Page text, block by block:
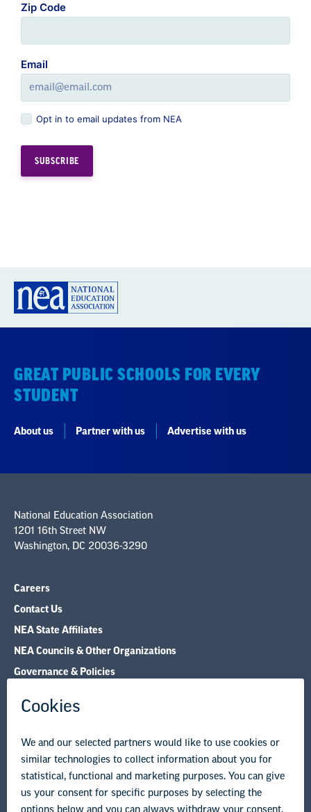
Zip Code
Email
Opt in to email updates from NEA
GREAT PUBLIC SCHOOLS FOR EVERY
STUDENT
About us Partner with us Advertise with us
National Education Association
1201 16th Street NW
Washington, DC 20036-3290
Careers
Contact Us
NEA State Affiliates
NEA Councils & Other Organizations
Governance & Policies
Legal Guidance
Privacy Policy Terms of Use